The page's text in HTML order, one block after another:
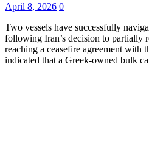
April 8, 2026 0
Two vessels have successfully
following Iran’s decision to partially
reaching a ceasefire agreement with
indicated that a Greek-owned bulk